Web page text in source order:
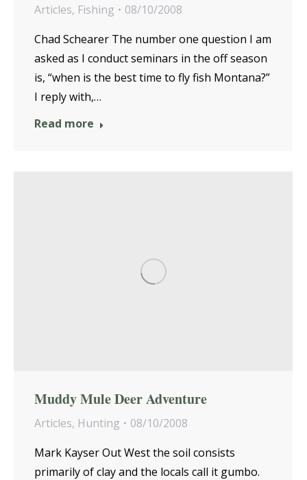
Articles, Fishing
08/10/2008
Chad Schearer The number one question I am
asked as I conduct seminars in the off season
is, “when is the best time to fly fish Montana?”
I reply with,…
Read more
Muddy Mule Deer Adventure
Articles, Hunting
08/10/2008
Mark Kayser Out West the soil consists
primarily of clay and the locals call it gumbo.